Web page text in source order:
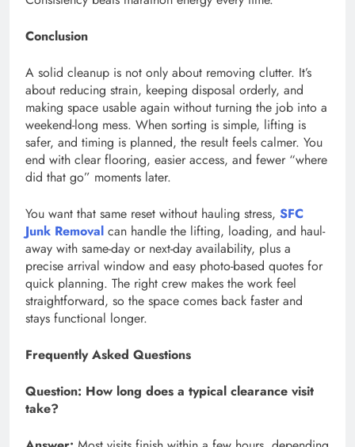
Conclusion
A solid cleanup is not only about removing clutter. It’s
about reducing strain, keeping disposal orderly, and
making space usable again without turning the job into a
weekend-long mess. When sorting is simple, lifting is
safer, and timing is planned, the result feels calmer. You
end with clear flooring, easier access, and fewer “where
did that go” moments later.
You want that same reset without hauling stress, SFC
Junk Removal can handle the lifting, loading, and haul-
away with same-day or next-day availability, plus a
precise arrival window and easy photo-based quotes for
quick planning. The right crew makes the work feel
straightforward, so the space comes back faster and
stays functional longer.
Frequently Asked Questions
Question: How long does a typical clearance visit
take?